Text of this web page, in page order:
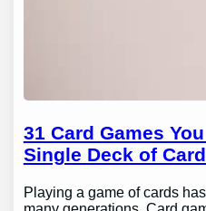
31 Card Games
Single Deck of
Playing a game of cards